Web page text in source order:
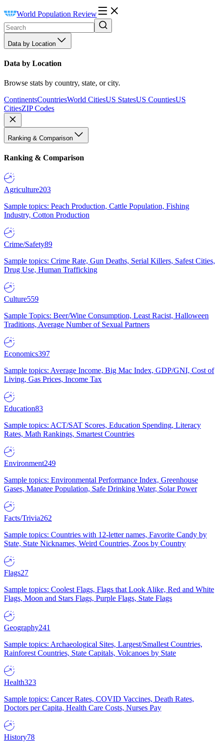
World Population Review
Data by Location
Data by Location
Browse stats by country, state, or city.
ContinentsCountriesWorld CitiesUS StatesUS CountiesUS
CitiesZIP Codes
Ranking & Comparison
Ranking & Comparison
Agriculture203
Sample topics: Peach Production, Cattle Population, Fishing
Industry, Cotton Production
Crime/Safety89
Sample topics: Crime Rate, Gun Deaths, Serial Killers, Safest Cities,
Drug Use, Human Trafficking
Culture559
Sample Topics: Beer/Wine Consumption, Least Racist, Halloween
Traditions, Average Number of Sexual Partners
Economics397
Sample topics: Average Income, Big Mac Index, GDP/GNI, Cost of
Living, Gas Prices, Income Tax
Education83
Sample topics: ACT/SAT Scores, Education Spending, Literacy
Rates, Math Rankings, Smartest Countries
Environment249
Sample topics: Environmental Performance Index, Greenhouse
Gases, Manatee Population, Safe Drinking Water, Solar Power
Facts/Trivia262
Sample topics: Countries with 12-letter names, Favorite Candy by
State, State Nicknames, Weird Countries, Zoos by Country
Flags27
Sample topics: Coolest Flags, Flags that Look Alike, Red and White
Flags, Moon and Stars Flags, Purple Flags, State Flags
Geography241
Sample topics: Archaeological Sites, Largest/Smallest Countries,
Rainforest Countries, State Capitals, Volcanoes by State
Health323
Sample topics: Cancer Rates, COVID Vaccines, Death Rates,
Doctors per Capita, Health Care Costs, Nurses Pay
History78